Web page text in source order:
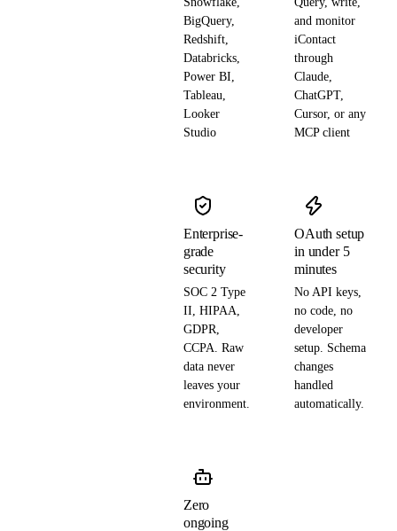
BigQuery,
Redshift,
Databricks,
Power BI,
Tableau,
Looker
Studio
and monitor
iContact
through
Claude,
ChatGPT,
Cursor, or any
MCP client
Enterprise-
grade
security
SOC 2 Type
II, HIPAA,
GDPR,
CCPA. Raw
data never
leaves your
environment.
OAuth setup
in under 5
minutes
No API keys,
no code, no
developer
setup. Schema
changes
handled
automatically.
Zero
ongoing